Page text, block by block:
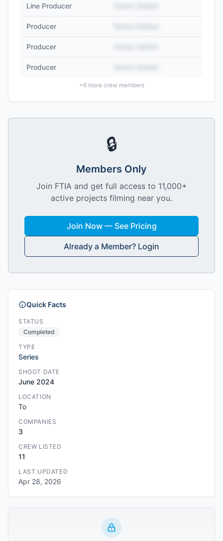
Line Producer
Producer
Producer
Producer
+6more crew members
🔒
Members Only
Join FTIA and get full access to 11,000+
active projects filming near you.
Join Now — See Pricing
Already a Member? Login
Quick Facts
STATUS
Completed
TYPE
Series
SHOOT DATE
June 2024
LOCATION
To
COMPANIES
3
CREW LISTED
11
LAST UPDATED
Apr 28, 2026